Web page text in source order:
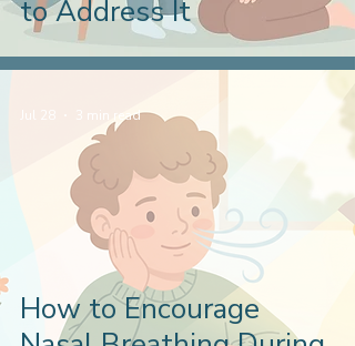
to Address It
How to Encourage
Jul 28 3 min read